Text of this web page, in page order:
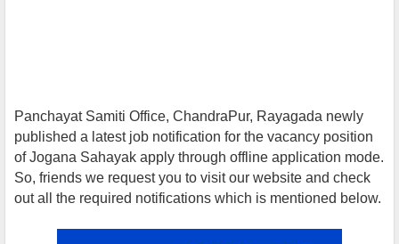
Panchayat Samiti Office, ChandraPur, Rayagada newly
published a latest job notification for the vacancy position
of Jogana Sahayak apply through offline application mode.
So, friends we request you to visit our website and check
out all the required notifications which is mentioned below.